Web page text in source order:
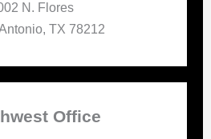
N. Flores
TX 78212
Office